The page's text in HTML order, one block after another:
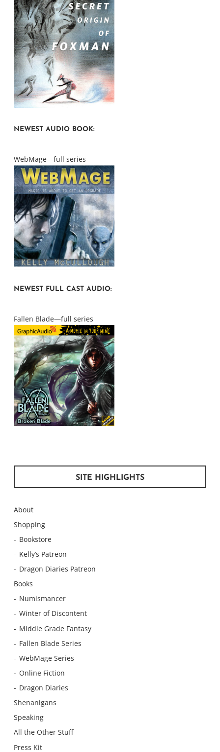
NEWEST AUDIO BOOK:
WebMage—full series
NEWEST FULL CAST AUDIO:
Fallen Blade—full series
SITE HIGHLIGHTS
About
Shopping
Bookstore
Kelly’s Patreon
Dragon Diaries Patreon
Books
Numismancer
Winter of Discontent
Middle Grade Fantasy
Fallen Blade Series
WebMage Series
Online Fiction
Dragon Diaries
Shenanigans
Speaking
All the Other Stuff
Press Kit